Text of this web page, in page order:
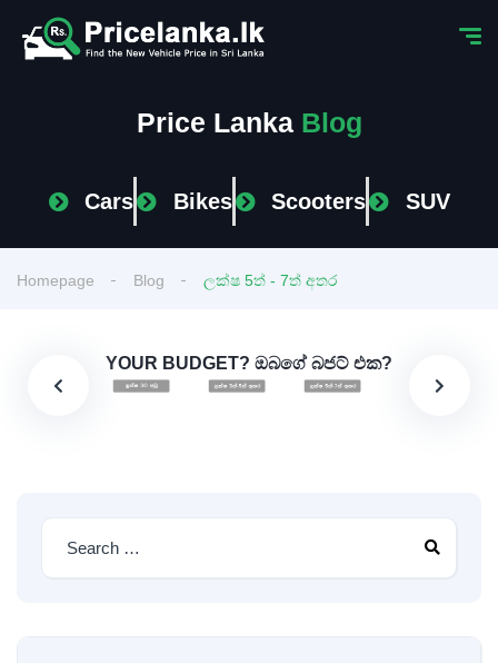
Price Lanka Blog
Cars Bikes Scooters SUV
Homepage Blog ලක්ෂ 5ත් - 7ත් අතර
YOUR BUDGET? ඔබගේ බජට් එක?